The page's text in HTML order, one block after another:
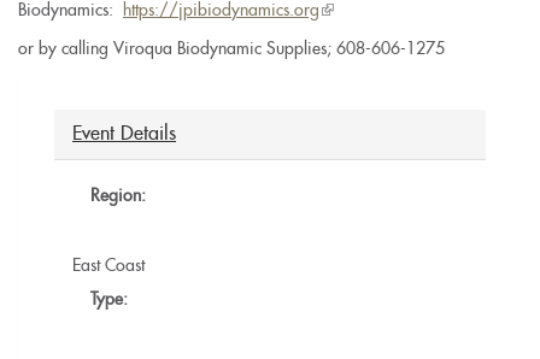
Biodynamics:
https://jpibiodynamics.org (link
external)
or by calling Viroqua Biodynamic Supplies; 608-606-1275
Event Details
Region:
East Coast
Type: